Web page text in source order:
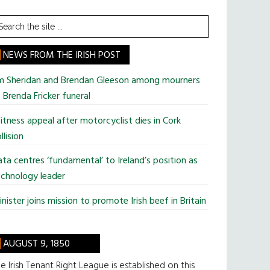
NEWS FROM THE IRISH POST
Sheridan and Brendan Gleeson among mourners
Fricker funeral
appeal after motorcyclist dies in Cork
centres ‘fundamental’ to Ireland’s position as
leader
joins mission to promote Irish beef in Britain
AUGUST 9, 1850
Irish Tenant Right League is established on this